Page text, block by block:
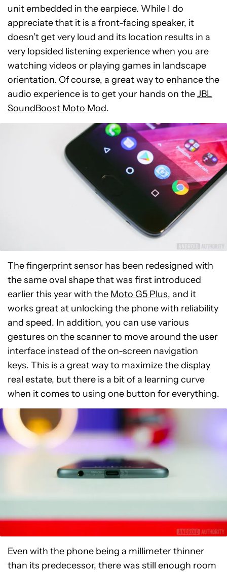
unit embedded in the earpiece. While I do
appreciate that it is a front-facing speaker, it
doesn’t get very loud and its location results in a
very lopsided listening experience when you are
watching videos or playing games in landscape
orientation. Of course, a great way to enhance the
audio experience is to get your hands on theJBL
SoundBoost Moto Mod.
The fingerprint sensor has been redesigned with
the same oval shape that was first introduced
earlier this year with the Moto G5 Plus, and it
works great at unlocking the phone with reliability
and speed. In addition, you can use various
gestures on the scanner to move around the user
interface instead of the on-screen navigation
keys. This is a great way to maximize the display
real estate, but there is a bit of a learning curve
when it comes to using one button for everything.
Even with the phone being a millimeter thinner
than its predecessor, there was still enough room